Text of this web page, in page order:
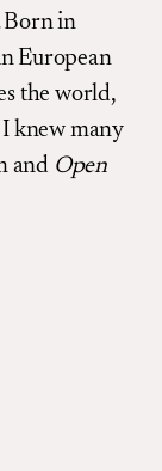
Born in
European
the world,
knew many
and Open